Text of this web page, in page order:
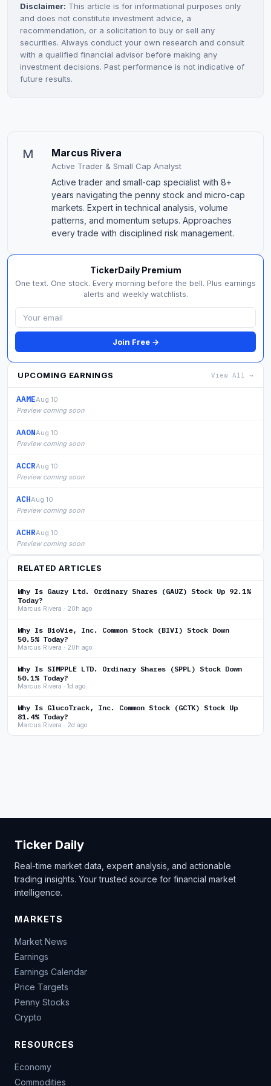
Disclaimer: This article is for informational purposes only
and does not constitute investment advice, a
recommendation, or a solicitation to buy or sell any
securities. Always conduct your own research and consult
with a qualified financial advisor before making any
investment decisions. Past performance is not indicative of
future results.
M Marcus Rivera
Active Trader & Small Cap Analyst
Active trader and small-cap specialist with 8+
years navigating the penny stock and micro-cap
markets. Expert in technical analysis, volume
patterns, and momentum setups. Approaches
every trade with disciplined risk management.
TickerDaily Premium
One text. One stock. Every morning before the bell. Plus earnings
alerts and weekly watchlists.
Join Free →
UPCOMING EARNINGS View All →
AAMEAug 10
Preview coming soon
AAONAug 10
Preview coming soon
ACCRAug 10
Preview coming soon
ACHAug 10
Preview coming soon
ACHRAug 10
Preview coming soon
RELATED ARTICLES
Why Is Gauzy Ltd. Ordinary Shares (GAUZ) Stock Up 92.1%
Today?
Marcus Rivera · 20h ago
Why Is BioVie, Inc. Common Stock (BIVI) Stock Down
50.5% Today?
Marcus Rivera · 20h ago
Why Is SIMPPLE LTD. Ordinary Shares (SPPL) Stock Down
50.1% Today?
Marcus Rivera · 1d ago
Why Is GlucoTrack, Inc. Common Stock (GCTK) Stock Up
81.4% Today?
Marcus Rivera · 2d ago
Ticker Daily
Real-time market data, expert analysis, and actionable
trading insights. Your trusted source for financial market
intelligence.
MARKETS
Market News
Earnings
Earnings Calendar
Price Targets
Penny Stocks
Crypto
RESOURCES
Economy
Commodities